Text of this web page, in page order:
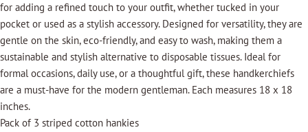
for adding a refined touch to your outfit, whether tucked in your
pocket or used as a stylish accessory. Designed for versatility, they are
gentle on the skin, eco-friendly, and easy to wash, making them a
sustainable and stylish alternative to disposable tissues. Ideal for
formal occasions, daily use, or a thoughtful gift, these handkerchiefs
are a must-have for the modern gentleman. Each measures 18 x 18
inches.
Pack of 3 striped cotton hankies